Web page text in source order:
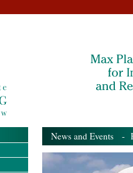
News and Events -